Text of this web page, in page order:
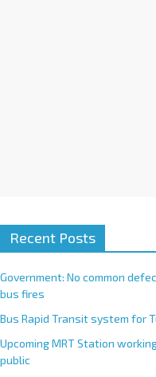
Recent Posts
Government: No common
bus fires
Bus Rapid Transit system for
Upcoming MRT Station
public